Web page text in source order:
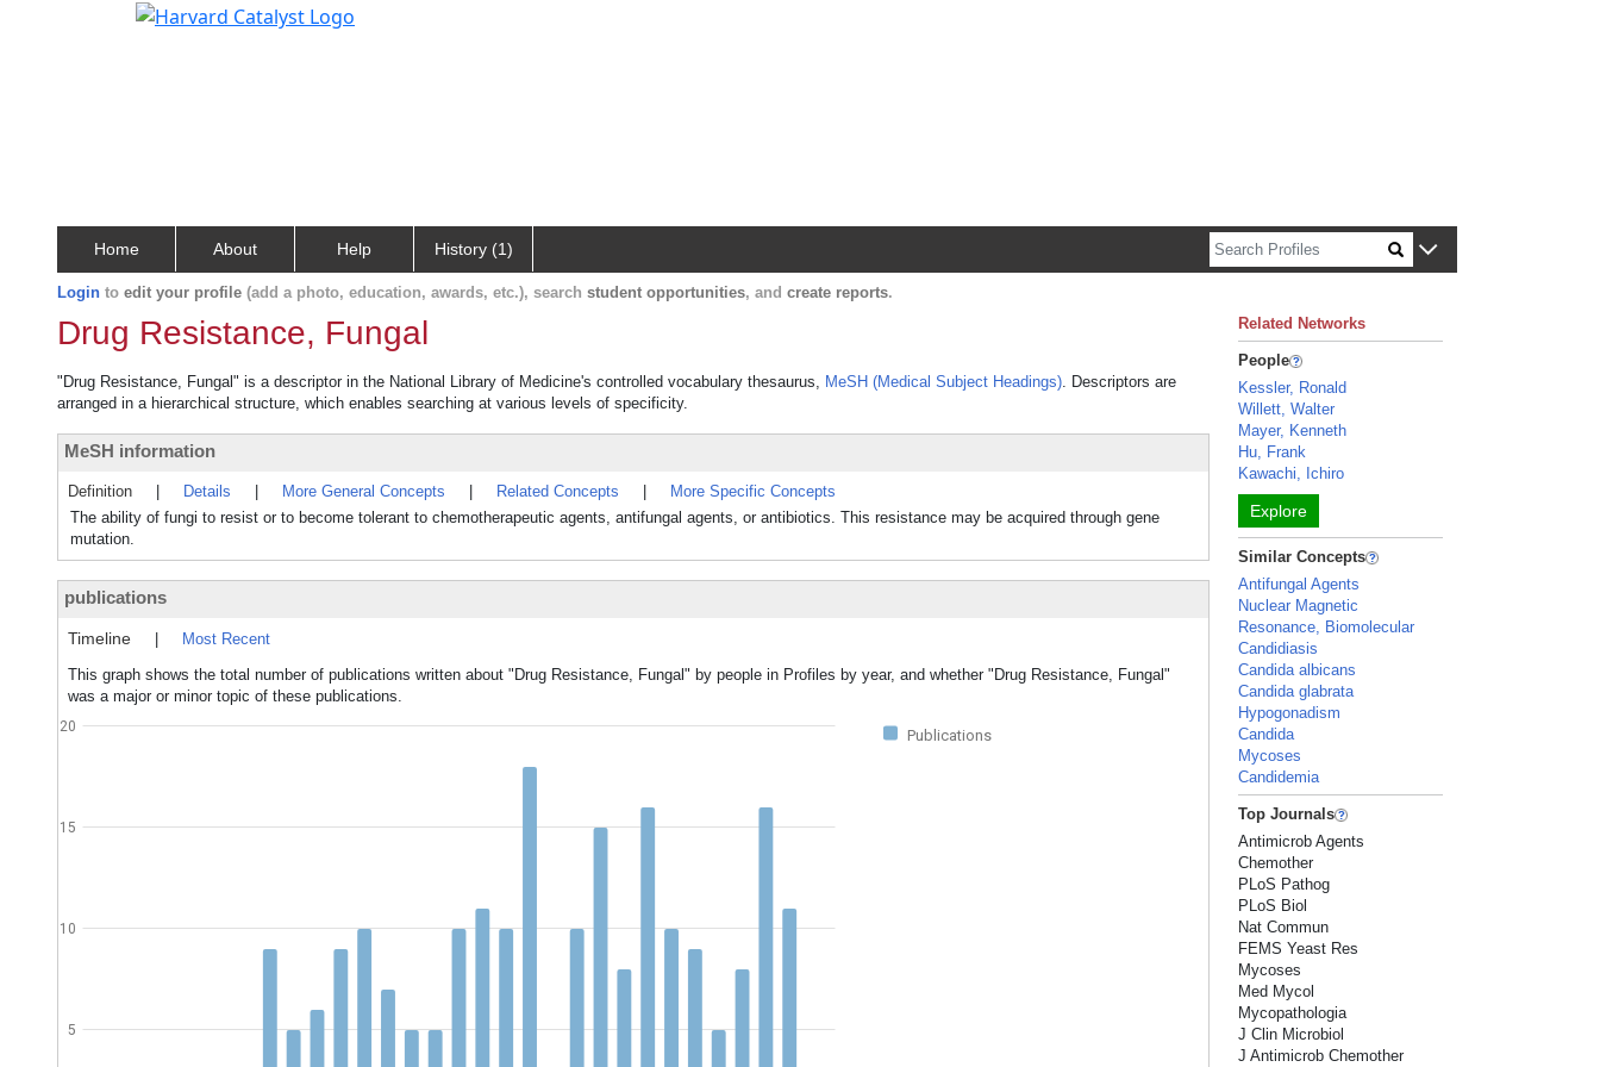
Home About Help History (1)
Login to edit your profile (add a photo, education, awards, etc.), search student opportunities, and create reports.
Drug Resistance, Fungal
"Drug Resistance, Fungal" is a descriptor in the National Library of Medicine's controlled vocabulary thesaurus, MeSH (Medical Subject Headings). Descriptors are
arranged in a hierarchical structure, which enables searching at various levels of specificity.
MeSH information
Definition Details More General Concepts Related Concepts
More Specific Concepts
The ability of fungi to resist or to become tolerant to chemotherapeutic agents, antifungal agents, or antibiotics. This resistance may be acquired through gene
mutation.
publications
Timeline
Most Recent
This graph shows the total number of publications written about "Drug Resistance, Fungal" by people in Profiles by year, and whether "Drug Resistance, Fungal"
was a major or minor topic of these publications.
Publications
5
10
15
20
Related Networks
People
Kessler, Ronald
Willett, Walter
Mayer, Kenneth
Hu, Frank
Kawachi, Ichiro
Explore
Similar Concepts
Antifungal Agents
Nuclear Magnetic
Resonance, Biomolecular
Candidiasis
Candida albicans
Candida glabrata
Hypogonadism
Candida
Mycoses
Candidemia
Top Journals
Antimicrob Agents
Chemother
PLoS Pathog
PLoS Biol
Nat Commun
FEMS Yeast Res
Mycoses
Med Mycol
Mycopathologia
J Clin Microbiol
J Antimicrob Chemother